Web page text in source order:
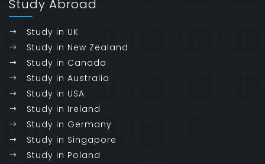
Study Abroad
Study in UK
Study in New Zealand
Study in Canada
Study in Australia
Study in USA
Study in Ireland
Study in Germany
Study in Singapore
Study in Poland